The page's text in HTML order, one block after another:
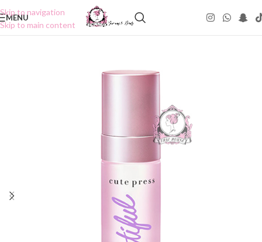
Skip to navigation
Skip to main content
MENU